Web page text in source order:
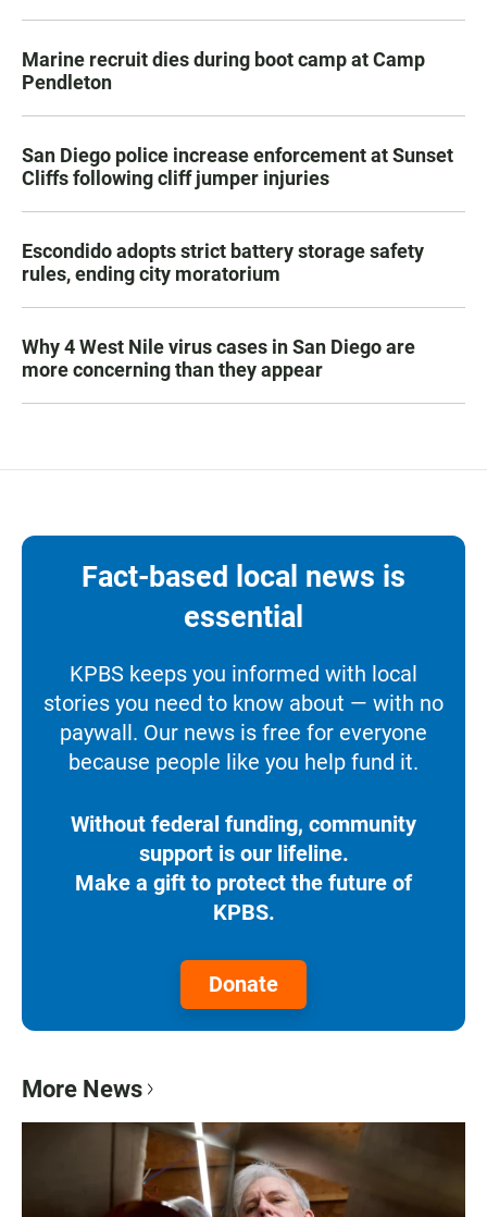
Marine recruit dies during boot camp at Camp
Pendleton
San Diego police increase enforcement at Sunset
Cliffs following cliff jumper injuries
Escondido adopts strict battery storage safety
rules, ending city moratorium
Why 4 West Nile virus cases in San Diego are
more concerning than they appear
Fact-based local news is
essential
KPBS keeps you informed with local
stories you need to know about — with no
paywall. Our news is free for everyone
because people like you help fund it.
Without federal funding, community
support is our lifeline.
Make a gift to protect the future of
KPBS.
Donate
More News